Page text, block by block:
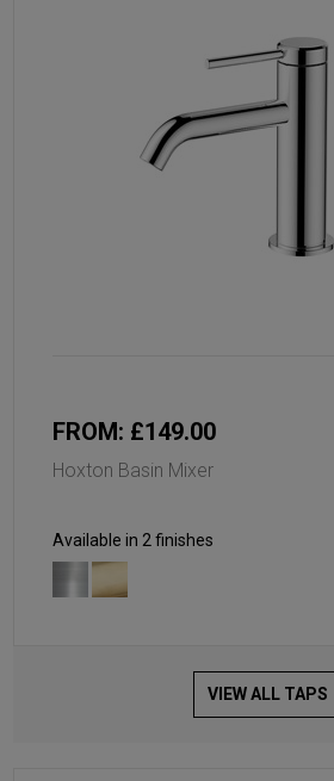
FROM: £149.00
Hoxton Basin Mixer
Available in 2 finishes
VIEW ALL TAPS